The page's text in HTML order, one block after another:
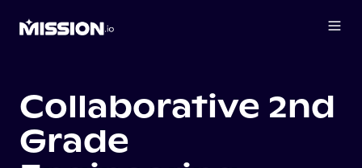
Collaborative 2nd
Grade